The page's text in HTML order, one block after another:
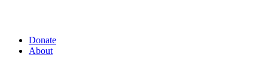
Donate
About